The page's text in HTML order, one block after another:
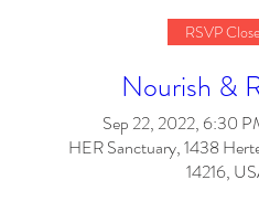
RSVP
Nourish &
Sep 22, 2022, 6:30
HER Sanctuary, 1438
14216,